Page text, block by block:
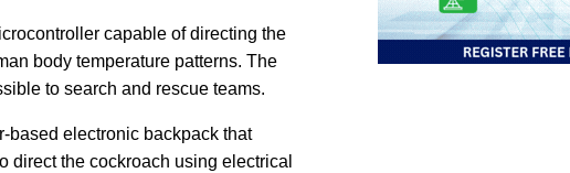
capable of directing the
body temperature patterns. The
to search and rescue teams.
based electronic backpack that
direct the cockroach using electrical